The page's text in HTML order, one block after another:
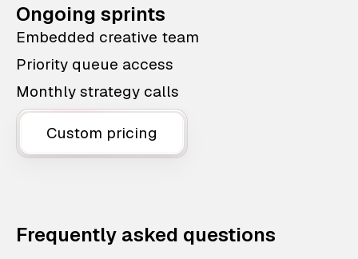
Ongoing sprints
Embedded creative team
Priority queue access
Monthly strategy calls
Custom pricing
Frequently asked questions